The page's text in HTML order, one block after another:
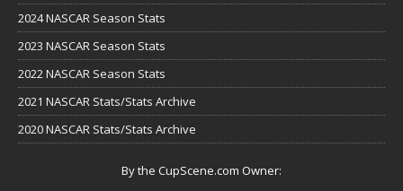
2024 NASCAR Season Stats
2023 NASCAR Season Stats
2022 NASCAR Season Stats
2021 NASCAR Stats/Stats Archive
2020 NASCAR Stats/Stats Archive
By the CupScene.com Owner: